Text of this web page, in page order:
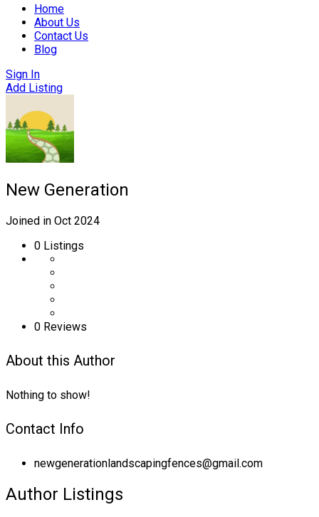
contentHome
About Us
Contact Us
Blog
Sign In
Add Listing
New Generation
Joined in Oct 2024
0 Listings
0 Reviews
About this Author
Nothing to show!
Contact Info
newgenerationlandscapingfences@gmail.com
Author Listings